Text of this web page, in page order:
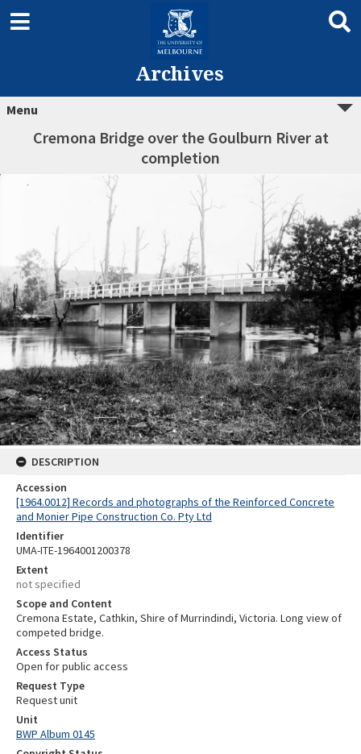
Archives
Menu
Cremona Bridge over the Goulburn River at
completion
DESCRIPTION
Accession
[1964.0012] Records and photographs of the Reinforced Concrete
and Monier Pipe Construction Co. Pty Ltd
Identifier
UMA-ITE-1964001200378
Extent
not specified
Scope and Content
Cremona Estate, Cathkin, Shire of Murrindindi, Victoria. Long view of
competed bridge.
Access Status
Open for public access
Request Type
Request unit
Unit
BWP Album 0145